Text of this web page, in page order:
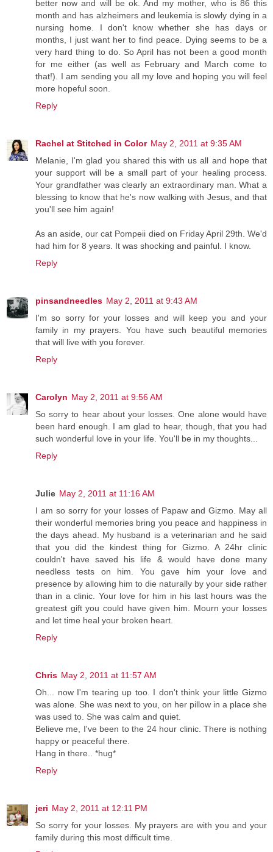
better now and will be ok. And my mother, who is 86 this
month and has alzheimers and leukemia is slowly dying in a
nursing home. I don't know whether she has days or
months, I just want her to find peace. Dying seems to be a
very hard thing to do. So April has not been a good month
for me either (as well as February and March come to
that!). I am sending you all my love and hoping you will feel
more hopeful soon.
Reply
Rachel at Stitched in Color May 2, 2011 at 9:35 AM
Melanie, I'm glad you shared this with us all and hope that
your support will be a small part of your healing process.
Your grandfather was clearly an extraordinary man. What a
blessing to know that he's now walking with Jesus, and that
you'll see him again!
As an aside, our cat Pompeii died on Friday April 29th. We'd
had him for 8 years. It was shocking and painful. I know.
Reply
pinsandneedles May 2, 2011 at 9:43 AM
I'm so sorry for your losses and will keep you and your
family in my prayers. You have such beautiful memories
that will live with you forever.
Reply
Carolyn May 2, 2011 at 9:56 AM
So sorry to hear about your losses. One alone would have
been hard enough. I am glad to hear, though, that you had
such wonderful love in your life. You'll be in my thoughts...
Reply
Julie May 2, 2011 at 11:16 AM
I am so sorry for your losses of Papaw and Gizmo. May all
their wonderful memories bring you peace and happiness in
the days ahead. My husband is a veterinarian and he said
that you did the kindest thing for Gizmo. A 24hr clinic
couldn't have saved his life & would have done many
needless tests on him. You gave him your love and
presence by allowing him to die naturally by your side rather
than in a clinic. Your love for him in his last hours was the
greatest gift you could have given him. Mourn your losses
and let time heal your broken heart.
Reply
Chris May 2, 2011 at 11:57 AM
Oh... now I'm tearing up too. I don't think your little Gizmo
was alone. She was next to you, on her pillow in a place she
was used to. She was calm and quiet.
Believe me, I've been to the 24 hour clinic. There is nothing
happy or peaceful there.
Hang in there.. *hug*
Reply
jeri May 2, 2011 at 12:11 PM
So sorry for your losses. My prayers are with you and your
family during this most difficult time.